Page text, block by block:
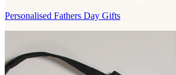
Personalised Fathers Day Gifts